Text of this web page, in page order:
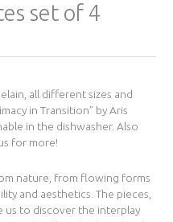
set of 4
all different sizes and
in Transition” by Aris
in the dishwasher. Also
for more!
nature, from flowing forms
and aesthetics. The pieces,
to discover the interplay